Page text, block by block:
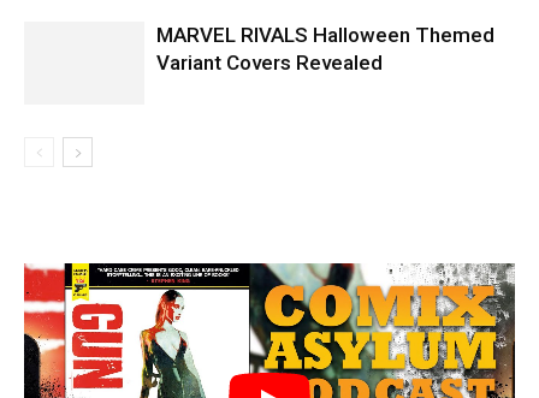
MARVEL RIVALS Halloween Themed
Variant Covers Revealed